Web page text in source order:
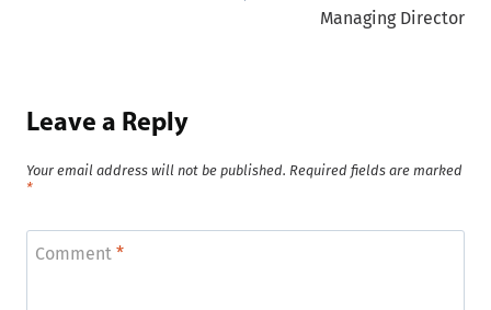
Managing Director
Leave a Reply
Your email address will not be published. Required fields are marked
*
Comment *